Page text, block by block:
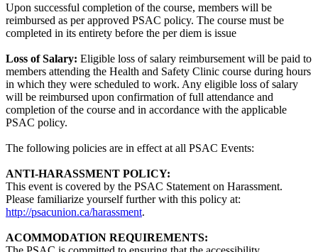
Upon successful completion of the course, members will be
reimbursed as per approved PSAC policy. The course must be
completed in its entirety before the per diem is issue
Loss of Salary: Eligible loss of salary reimbursement will be paid to
members attending the Health and Safety Clinic course during hours
in which they were scheduled to work. Any eligible loss of salary
will be reimbursed upon confirmation of full attendance and
completion of the course and in accordance with the applicable
PSAC policy.
The following policies are in effect at all PSAC Events:
ANTI-HARASSMENT POLICY:
This event is covered by the PSAC Statement on Harassment.
Please familiarize yourself further with this policy at:
http://psacunion.ca/harassment.
ACOMMODATION REQUIREMENTS: